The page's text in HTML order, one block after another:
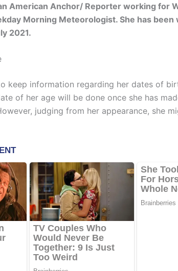
American Anchor/ Reporter working for
Morning Meteorologist. She has
2021.
keep information regarding her dates of
of her age will be done once she has
judging from her appearance, she